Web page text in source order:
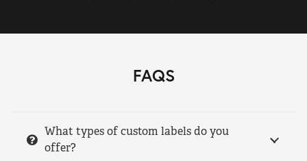
FAQS
What types of custom labels do you
offer?